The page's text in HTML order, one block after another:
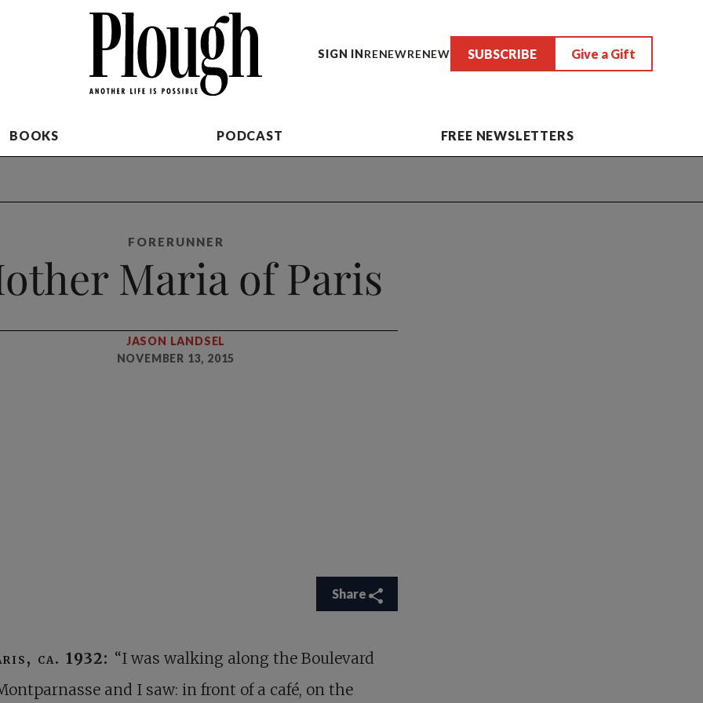
SIGN INRENEWRENEW SUBSCRIBE Give a Gift
BOOKS PODCAST FREE NEWSLETTERS
FORERUNNER
Maria of Paris
JASON LANDSEL
NOVEMBER 13, 2015
Share
ca. 1932: “I was walking along the Boulevard
and I saw: in front of a café, on the